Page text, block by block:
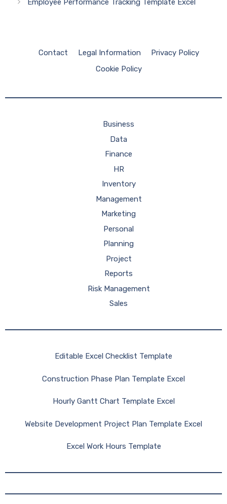
Employee Performance Tracking Template Excel
Contact Legal Information
Privacy Policy
Cookie Policy
Business
Data
Finance
HR
Inventory
Management
Marketing
Personal
Planning
Project
Reports
Risk Management
Sales
Editable Excel Checklist Template
Construction Phase Plan Template Excel
Hourly Gantt Chart Template Excel
Website Development Project Plan Template Excel
Excel Work Hours Template